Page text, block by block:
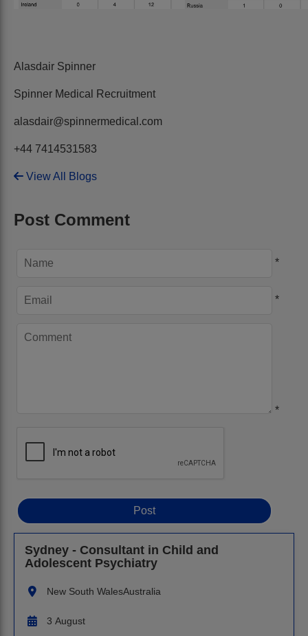
Alasdair Spinner
Spinner Medical Recruitment
alasdair@spinnermedical.com
+44 7414531583
View All Blogs
Post Comment
*
*
*
Sydney - Consultant in Child and
Adolescent Psychiatry
New South WalesAustralia
3 August